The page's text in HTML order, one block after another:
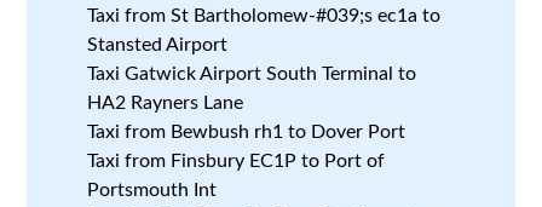
Taxi from St Bartholomew-#039;s ec1a to
Stansted Airport
Taxi Gatwick Airport South Terminal to
HA2 Rayners Lane
Taxi from Bewbush rh1 to Dover Port
Taxi from Finsbury EC1P to Port of
Portsmouth Int